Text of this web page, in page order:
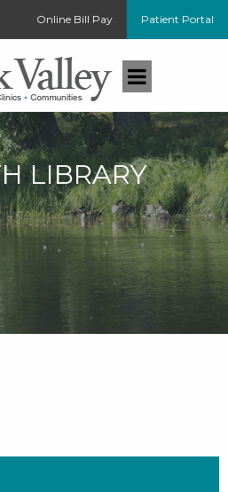
Online Bill Pay Patient Portal
LIBRARY